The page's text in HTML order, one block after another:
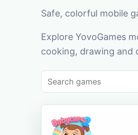
Safe, colorful mobile
Explore YovoGames
cooking, drawing and